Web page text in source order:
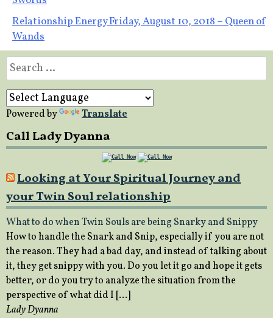
navigation
Relationship Energy Friday, August 10, 2018 – Queen of
Wands
Search
for:
Powered by Translate
Call Lady Dyanna
Looking at Your Spiritual Journey and
your Twin Soul relationship
What to do when Twin Souls are being Snarky and Snippy
How to handle the Snark and Snip, especially if you are not
the reason. They had a bad day, and instead of talking about
it, they get snippy with you. Do you let it go and hope it gets
better, or do you try to analyze the situation from the
perspective of what did I […]
Lady Dyanna